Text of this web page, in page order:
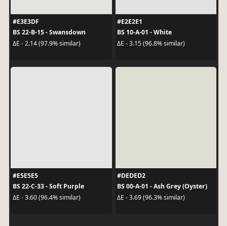
#E3E3DF
BS 22-B-15 - Swansdown
ΔE - 2.14 (97.9% similar)
#E2E2E1
BS 10-A-01 - White
ΔE - 3.15 (96.8% similar)
#E5E5E5
BS 22-C-33 - Soft Purple
ΔE - 3.60 (96.4% similar)
#DEDED2
BS 00-A-01 - Ash Grey (Oyster)
ΔE - 3.69 (96.3% similar)